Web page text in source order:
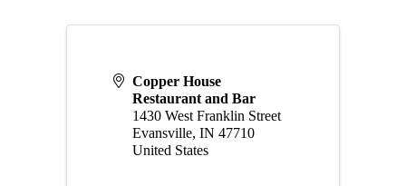
Copper House
Restaurant and Bar
1430 West Franklin Street
Evansville, IN 47710
United States